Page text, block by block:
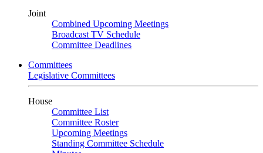
Joint
Combined Upcoming Meetings
Broadcast TV Schedule
Committee Deadlines
Committees
Legislative Committees
House
Committee List
Committee Roster
Upcoming Meetings
Standing Committee Schedule